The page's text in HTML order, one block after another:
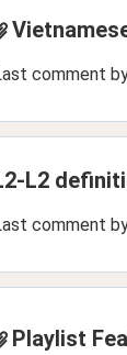
comment
L2
comment
Playlist